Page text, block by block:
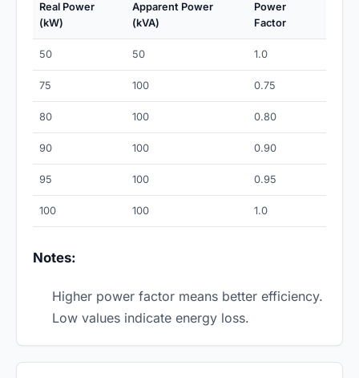
Real Power
(kW)
Apparent Power
(kVA)
Power
Factor
50 50 1.0
75 100 0.75
80 100 0.80
90 100 0.90
95 100 0.95
100 100 1.0
Notes:
Higher power factor means better efficiency.
Low values indicate energy loss.